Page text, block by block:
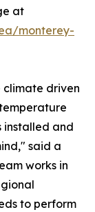
at
monterey-
climate driven
installed and
said a
works in
to perform